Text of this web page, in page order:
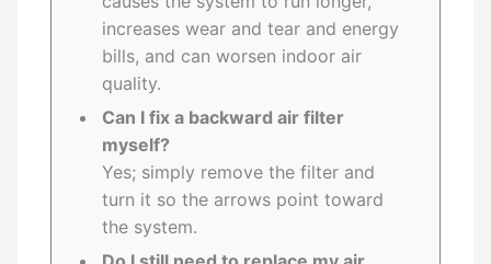
increases wear and tear and energy
bills, and can worsen indoor air
quality.
Can I fix a backward air filter
myself?
Yes; simply remove the filter and
turn it so the arrows point toward
the system.